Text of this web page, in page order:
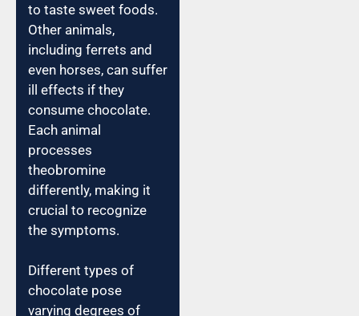
to taste sweet foods.
Other animals,
including ferrets and
even horses, can suffer
ill effects if they
consume chocolate.
Each animal
processes
theobromine
differently, making it
crucial to recognize
the symptoms.
Different types of
chocolate pose
varying degrees of